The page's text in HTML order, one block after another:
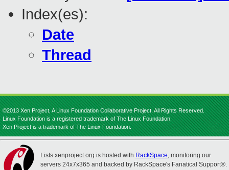
Index(es):
Date
Thread
©2013 Xen Project, A Linux Foundation Collaborative Project. All Rights Reserved.
Linux Foundation is a registered trademark of The Linux Foundation.
Xen Project is a trademark of The Linux Foundation.
Lists.xenproject.org is hosted with RackSpace, monitoring our
servers 24x7x365 and backed by RackSpace's Fanatical Support®.